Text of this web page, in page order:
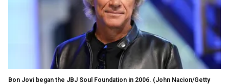
Bon Jovi began the JBJ Soul Foundation in 2006. (John Nacion/Getty